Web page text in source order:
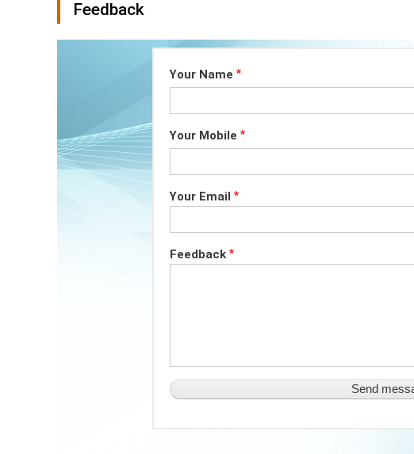
Feedback
Your Name
Your Mobile
Your Email
Feedback